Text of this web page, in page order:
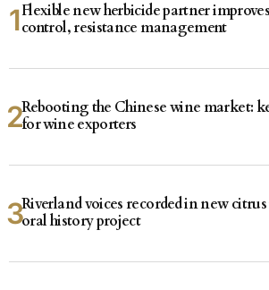
Flexible new herbicide partner
control, resistance management
Rebooting the Chinese wine market:
for wine exporters
Riverland voices recorded in new
oral history project